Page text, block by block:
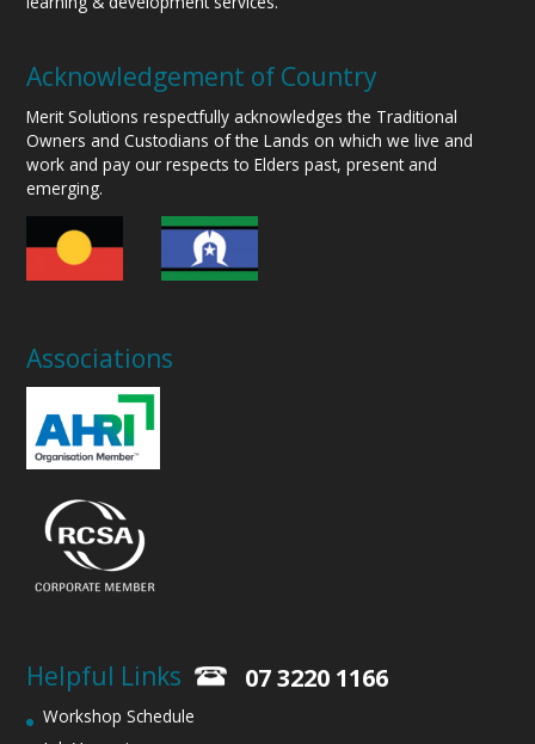
Acknowledgement of Country
Merit Solutions respectfully acknowledges the Traditional
Owners and Custodians of the Lands on which we live and
work and pay our respects to Elders past, present and
emerging.
Associations
Helpful Links
Workshop Schedule
07 3220 1166